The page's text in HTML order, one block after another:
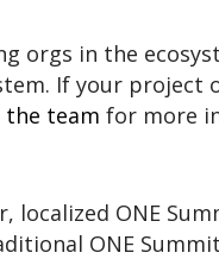
orgs in the
If your project
the team for more
localized ONE
ONE